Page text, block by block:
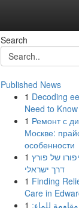
Search
Published News
1 Decoding
Need to Know
1 Ремонт с
Москве:
особенности
1 של פורץ
דרך ישראלי
1 Finding
Care in
1 للماء: